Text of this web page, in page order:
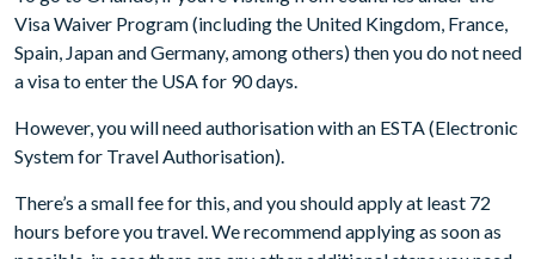
Visa Waiver Program (including the United Kingdom, France,
Spain, Japan and Germany, among others) then you do not need
a visa to enter the USA for 90 days.
However, you will need authorisation with an ESTA (Electronic
System for Travel Authorisation).
There’s a small fee for this, and you should apply at least 72
hours before you travel. We recommend applying as soon as